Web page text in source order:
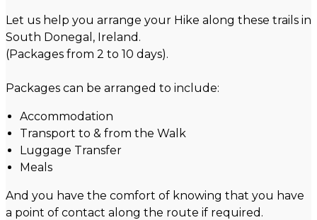
Let us help you arrange your Hike along these trails in
South Donegal, Ireland.
(Packages from 2 to 10 days).
Packages can be arranged to include:
Accommodation
Transport to & from the Walk
Luggage Transfer
Meals
And you have the comfort of knowing that you have
a point of contact along the route if required.